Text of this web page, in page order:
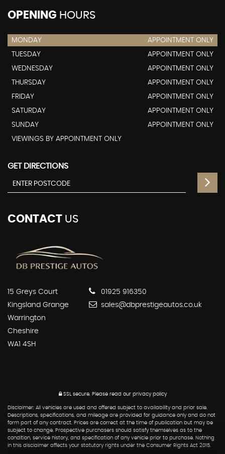
OPENING HOURS
MONDAY
APPOINTMENT ONLY
TUESDAY
APPOINTMENT ONLY
WEDNESDAY
APPOINTMENT ONLY
THURSDAY
APPOINTMENT ONLY
FRIDAY
APPOINTMENT ONLY
SATURDAY
APPOINTMENT ONLY
SUNDAY
APPOINTMENT ONLY
VIEWINGS BY APPOINTMENT ONLY
GET DIRECTIONS
CONTACT US
15 Greys Court
Kingsland Grange
Warrington
Cheshire
WA1 4SH
01925 916350
sales@dbprestigeautos.co.uk
SSL secure.Please read our privacy policy
Disclaimer: All vehicles are used and offered subject to availability and prior sale.
Descriptions, specifications, and mileage are provided for guidance only and do not
form part of any contract. Prices are correct at the time of publication but may be
subject to change. Prospective purchasers should satisfy themselves as to the
condition, service history, and specification of any vehicle prior to purchase. Nothing
in this disclaimer affects your statutory rights under the Consumer Rights Act 2015.